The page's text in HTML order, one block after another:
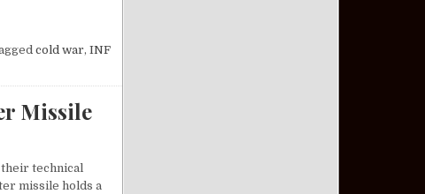
cold war, INF
Missile
technical
missile holds a